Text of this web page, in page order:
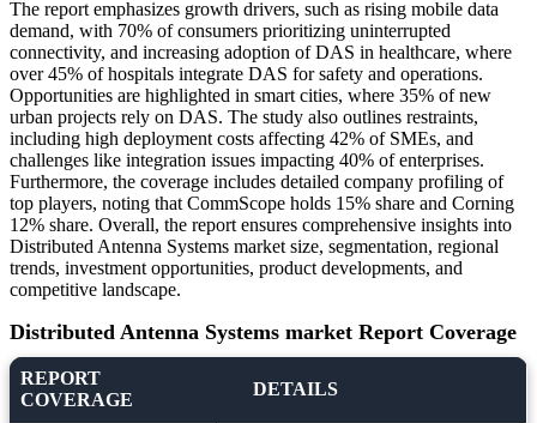
The report emphasizes growth drivers, such as rising mobile data
demand, with 70% of consumers prioritizing uninterrupted
connectivity, and increasing adoption of DAS in healthcare, where
over 45% of hospitals integrate DAS for safety and operations.
Opportunities are highlighted in smart cities, where 35% of new
urban projects rely on DAS. The study also outlines restraints,
including high deployment costs affecting 42% of SMEs, and
challenges like integration issues impacting 40% of enterprises.
Furthermore, the coverage includes detailed company profiling of
top players, noting that CommScope holds 15% share and Corning
12% share. Overall, the report ensures comprehensive insights into
Distributed Antenna Systems market size, segmentation, regional
trends, investment opportunities, product developments, and
competitive landscape.
Distributed Antenna Systems market Report Coverage
REPORT
COVERAGE
DETAILS